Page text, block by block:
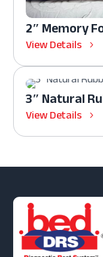
2″ Memory
View Details
3″ Natural
View Details